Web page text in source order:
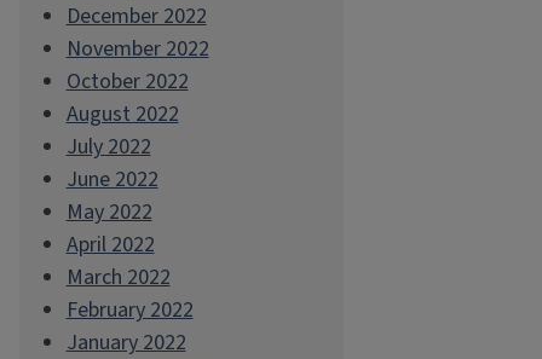
December 2022
November 2022
October 2022
August 2022
July 2022
June 2022
May 2022
April 2022
March 2022
February 2022
January 2022